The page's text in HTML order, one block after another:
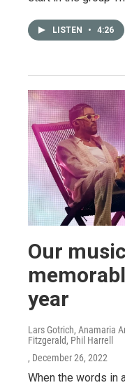
LISTEN • 4:26
Our
year
Lars Gotrich, Anamaria
Fitzgerald, Phil Harrell
, December 26, 2022
When the words in